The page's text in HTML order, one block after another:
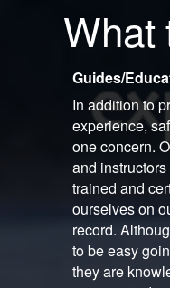
What
Guides/
In addition to
experience,
one concern.
and
trained and
ourselves on
record.
to be easy
they are